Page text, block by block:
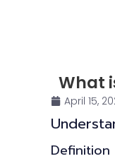
What
April 15,